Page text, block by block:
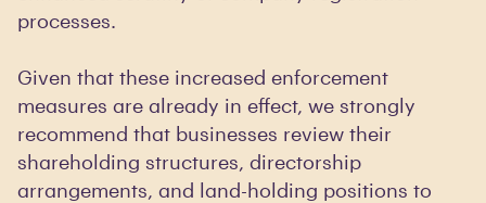
processes.
Given that these increased enforcement
measures are already in effect, we strongly
recommend that businesses review their
shareholding structures, directorship
arrangements, and land-holding positions to